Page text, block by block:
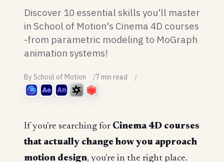
Discover 10 essential skills you'll master
in School of Motion's Cinema 4D courses
-from parametric modeling to MoGraph
animation systems!
By School of Motion 7 min read
If you're searching for Cinema 4D courses
that actually change how you approach
motion design, you're in the right place.